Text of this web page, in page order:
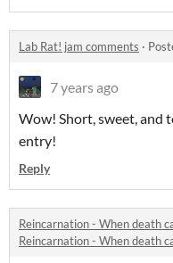
Lab Rat! jam comments ·
7 years ago
Wow! Short, sweet, and
entry!
Reply
Reincarnation - When death
Reincarnation - When death